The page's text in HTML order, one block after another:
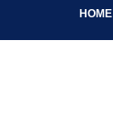
HOME